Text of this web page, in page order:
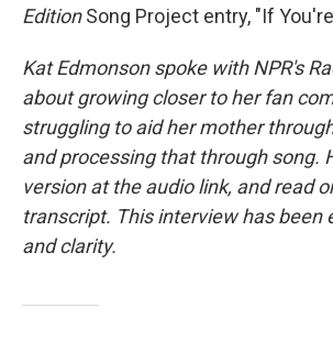
EditionSong Project entry, "If
Kat Edmonson spoke with NPR's
about growing closer to her fan
struggling to aid her mother
and processing that through song.
version at the audio link, and read
transcript. This interview has been
and clarity.